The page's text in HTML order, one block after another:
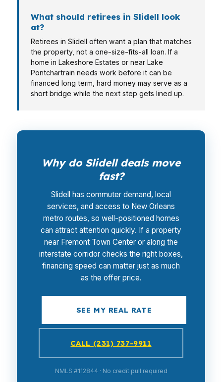
What should retirees in Slidell look
at?
Retirees in Slidell often want a plan that matches
the property, not a one-size-fits-all loan. If a
home in Lakeshore Estates or near Lake
Pontchartrain needs work before it can be
financed long term, hard money may serve as a
short bridge while the next step gets lined up.
Why do Slidell deals move
fast?
Slidell has commuter demand, local
services, and access to New Orleans
metro routes, so well-positioned homes
can attract attention quickly. If a property
near Fremont Town Center or along the
interstate corridor checks the right boxes,
financing speed can matter just as much
as the offer price.
SEE MY REAL RATE
CALL (231) 737-9911
NMLS #112844 · No credit pull required